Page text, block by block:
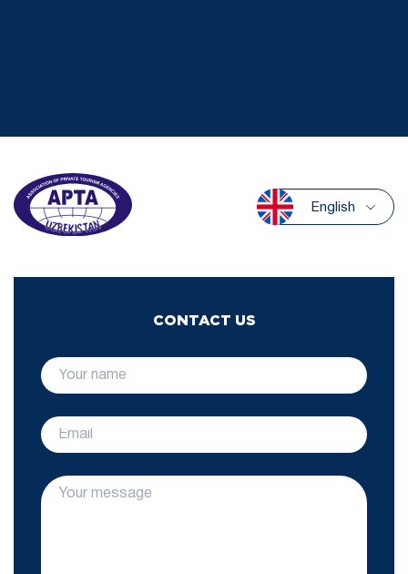
English
CONTACT US